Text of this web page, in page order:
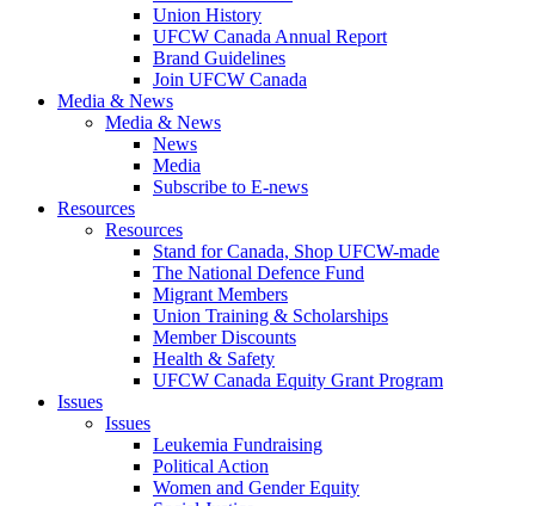
Union History
UFCW Canada Annual Report
Brand Guidelines
Join UFCW Canada
Media & News
Media & News
News
Media
Subscribe to E-news
Resources
Resources
Stand for Canada, Shop UFCW-made
The National Defence Fund
Migrant Members
Union Training & Scholarships
Member Discounts
Health & Safety
UFCW Canada Equity Grant Program
Issues
Issues
Leukemia Fundraising
Political Action
Women and Gender Equity